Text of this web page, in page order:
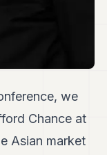
we
Chance at
Asian market